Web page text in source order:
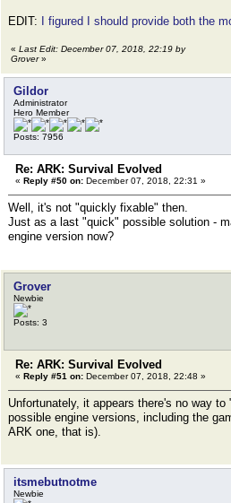
EDIT: I figured I should provide both the
« Last Edit: December 07, 2018, 22:19 by
Grover»
Gildor
Administrator
Hero Member
Posts: 7956
Re: ARK: Survival Evolved
« Reply #50 on: December 07, 2018, 22:31 »
Well, it's not "quickly fixable" then.
Just as a last "quick" possible solution -
engine version now?
Grover
Newbie
Posts: 3
Re: ARK: Survival Evolved
« Reply #51 on: December 07, 2018, 22:48 »
Unfortunately, it appears there's no way
possible engine versions, including the
ARK one, that is).
itsmebutnotme
Newbie